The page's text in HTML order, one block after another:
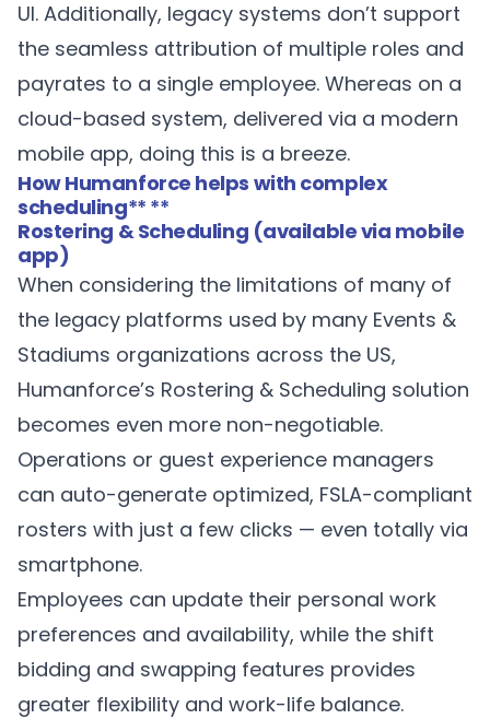
UI. Additionally, legacy systems don’t support
the seamless attribution of multiple roles and
payrates to a single employee. Whereas on a
cloud-based system, delivered via a modern
mobile app, doing this is a breeze.
How Humanforce helps with complex
scheduling** **
Rostering & Scheduling (available via mobile
app)
When considering the limitations of many of
the legacy platforms used by many Events &
Stadiums organizations across the US,
Humanforce’s Rostering & Scheduling solution
becomes even more non-negotiable.
Operations or guest experience managers
can auto-generate optimized, FSLA-compliant
rosters with just a few clicks — even totally via
smartphone.
Employees can update their personal work
preferences and availability, while the shift
bidding and swapping features provides
greater flexibility and work-life balance.